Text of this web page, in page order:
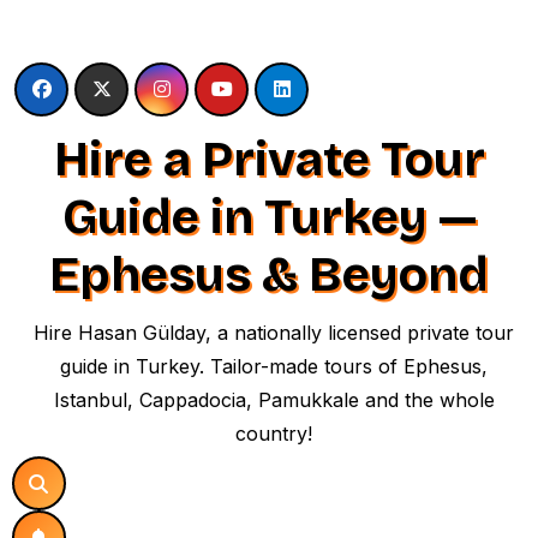
content
Hire a Private Tour
Guide in Turkey —
Ephesus & Beyond
Hire Hasan Gülday, a nationally licensed private tour
guide in Turkey. Tailor-made tours of Ephesus,
Istanbul, Cappadocia, Pamukkale and the whole
country!